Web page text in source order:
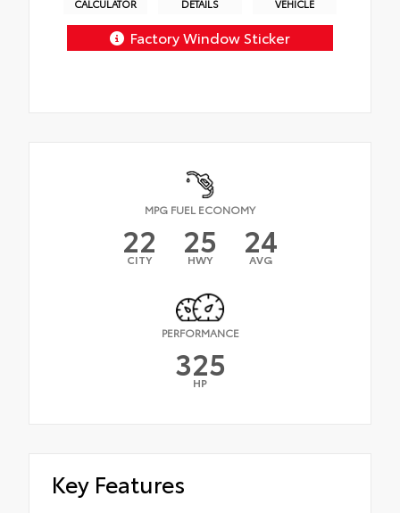
CALCULATOR DETAILS VEHICLE
Factory Window Sticker
MPG FUEL ECONOMY
22
CITY 25
HWY 24
AVG
PERFORMANCE
325
HP
Key Features